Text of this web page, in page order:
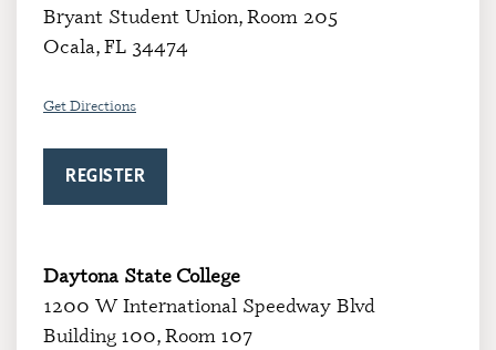
Bryant Student Union, Room 205
Ocala, FL 34474
Get Directions
REGISTER
Daytona State College
1200 W International Speedway Blvd
Building 100, Room 107